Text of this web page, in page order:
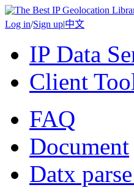
Log in/Sign up|中文
IP Data
Client
FAQ
Document
Datx